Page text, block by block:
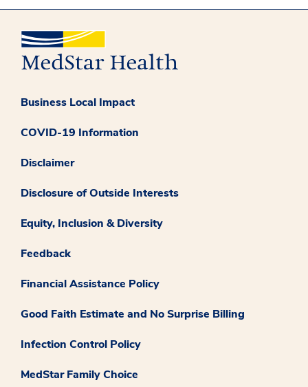
Business Local Impact
COVID-19 Information
Disclaimer
Disclosure of Outside Interests
Equity, Inclusion & Diversity
Feedback
Financial Assistance Policy
Good Faith Estimate and No Surprise Billing
Infection Control Policy
MedStar Family Choice